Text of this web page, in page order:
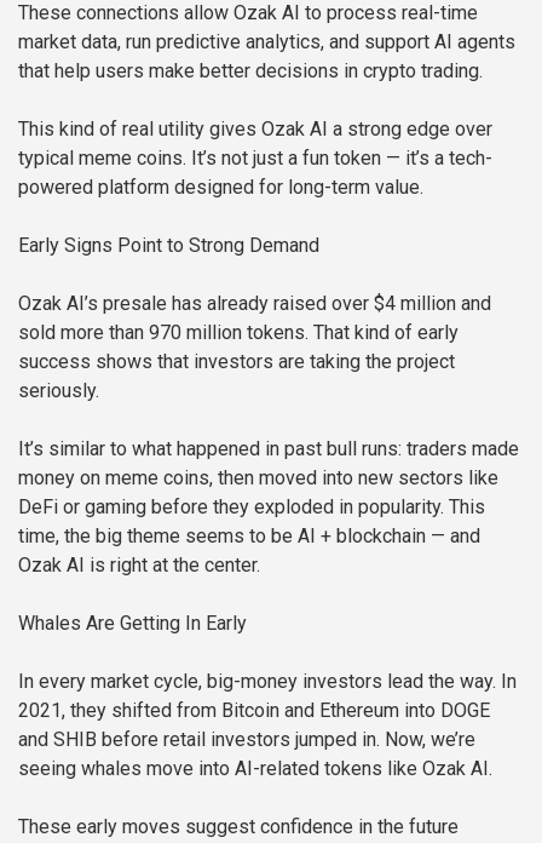
These connections allow Ozak AI to process real-time
market data, run predictive analytics, and support AI agents
that help users make better decisions in crypto trading.
This kind of real utility gives Ozak AI a strong edge over
typical meme coins. It’s not just a fun token — it’s a tech-
powered platform designed for long-term value.
Early Signs Point to Strong Demand
Ozak AI’s presale has already raised over $4 million and
sold more than 970 million tokens. That kind of early
success shows that investors are taking the project
seriously.
It’s similar to what happened in past bull runs: traders made
money on meme coins, then moved into new sectors like
DeFi or gaming before they exploded in popularity. This
time, the big theme seems to be AI + blockchain — and
Ozak AI is right at the center.
Whales Are Getting In Early
In every market cycle, big-money investors lead the way. In
2021, they shifted from Bitcoin and Ethereum into DOGE
and SHIB before retail investors jumped in. Now, we’re
seeing whales move into AI-related tokens like Ozak AI.
These early moves suggest confidence in the future